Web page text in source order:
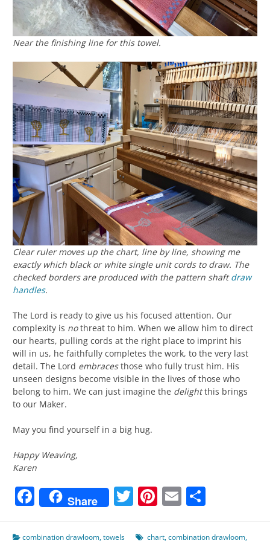
Near the finishing line for this towel.
Clear ruler moves up the chart, line by line, showing me
exactly which black or white single unit cords to draw. The
checked borders are produced with the pattern shaftdraw
handles.
The Lord is ready to give us his focused attention. Our
complexity is nothreat to him. When we allow him to direct
our hearts, pulling cords at the right place to imprint his
will in us, he faithfully completes the work, to the very last
detail. The Lord embracesthose who fully trust him. His
unseen designs become visible in the lives of those who
belong to him. We can just imagine the delightthis brings
to our Maker.
May you find yourself in a big hug.
Happy Weaving,
Karen
Facebook
Share Twitter
Pinterest
Email
combination drawloom,towels chart,combination drawloom,